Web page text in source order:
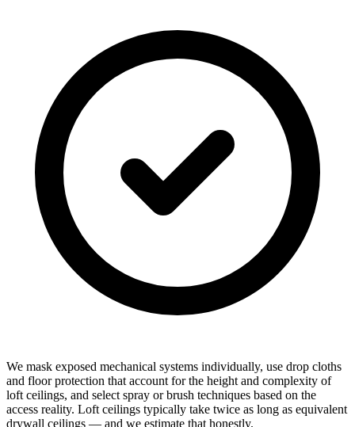
We mask exposed mechanical systems individually, use drop cloths
and floor protection that account for the height and complexity of
loft ceilings, and select spray or brush techniques based on the
access reality. Loft ceilings typically take twice as long as equivalent
drywall ceilings — and we estimate that honestly.